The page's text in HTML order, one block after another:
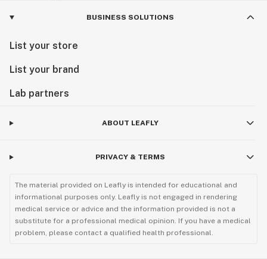
BUSINESS SOLUTIONS
List your store
List your brand
Lab partners
ABOUT LEAFLY
PRIVACY & TERMS
The material provided on Leafly is intended for educational and
informational purposes only. Leafly is not engaged in rendering
medical service or advice and the information provided is not a
substitute for a professional medical opinion. If you have a medical
problem, please contact a qualified health professional.